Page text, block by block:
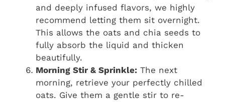
and deeply infused flavors, we highly
recommend letting them sit overnight.
This allows the oats and chia seeds to
fully absorb the liquid and thicken
beautifully.
Morning Stir & Sprinkle: The next
morning, retrieve your perfectly chilled
oats. Give them a gentle stir to re-